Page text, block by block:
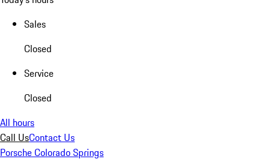
Sales
Closed
Service
Closed
All hours
Call UsContact Us
Porsche Colorado Springs